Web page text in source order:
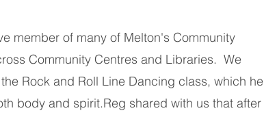
member of many of Melton's Community
Community Centres and Libraries. We
Rock and Roll Line Dancing class, which he
body and spirit.Reg shared with us that after